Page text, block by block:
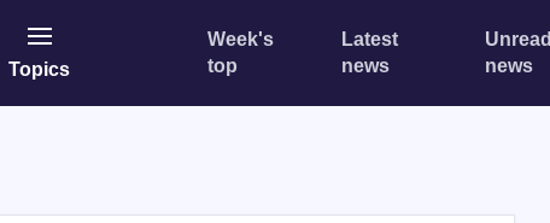
Topics
Week's
top
Latest
news
Unread
news